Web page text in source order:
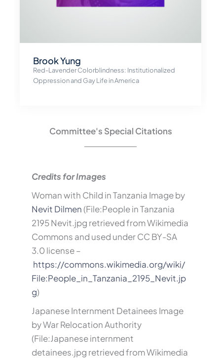
Brook Yung
Red-Lavender Colorblindness: Institutionalized
Oppression and Gay Life in America
Committee's Special Citations
Credits for Images
Woman with Child in Tanzania Image by
Nevit Dilmen (File:People in Tanzania
2195 Nevit.jpg retrieved from Wikimedia
Commons and used underCC BY-SA
3.0 license –
https://commons.wikimedia.org/wiki/
File:People_in_Tanzania_2195_Nevit.jp
g)
Japanese Internment Detainees Image
by War Relocation Authority
(File:Japanese internment
detainees.jpg retrieved from Wikimedia